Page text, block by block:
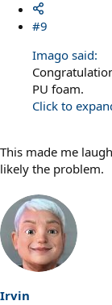
#9
Imago said:
PU foam.
Click to
This made me
likely the problem.
Irvin